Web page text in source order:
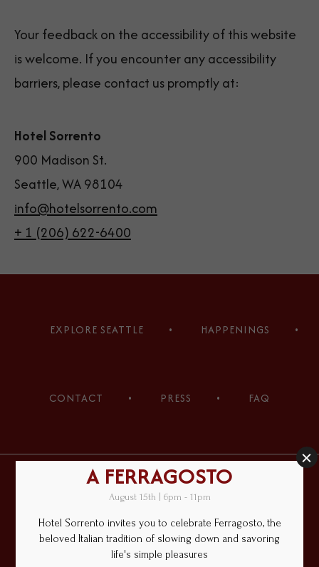
Your feedback on the accessibility of this website
is welcome. If you encounter any accessibility
barriers, please contact us promptly at:
Hotel Sorrento
900 Madison St.
Seattle, WA 98104
info@hotelsorrento.com
+ 1 (206) 622-6400
EXPLORE SEATTLE HAPPENINGS
CONTACT PRESS FAQ